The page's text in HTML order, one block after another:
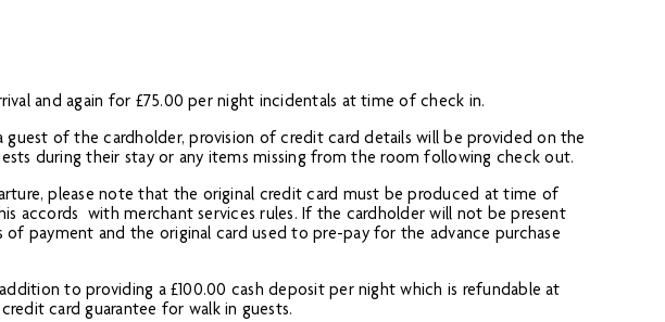
and again for £75.00 per night incidentals at time of check in.
of the cardholder, provision of credit card details will be provided on the
during their stay or any items missing from the room following check out.
please note that the original credit card must be produced at time of
accords with merchant services rules. If the cardholder will not be present
payment and the original card used to pre-pay for the advance purchase
to providing a £100.00 cash deposit per night which is refundable at
card guarantee for walk in guests.